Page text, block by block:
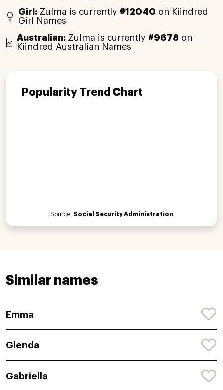
Girl: Zulma is currently #12040 on Kiindred
Girl Names
Australian: Zulma is currently #9678on
Kiindred Australian Names
Popularity Trend Chart
Source: Social Security Administration
Similar names
Emma
Glenda
Gabriella